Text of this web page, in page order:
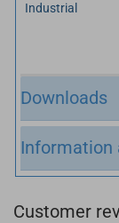
Industrial
Downloads
Information
Customer